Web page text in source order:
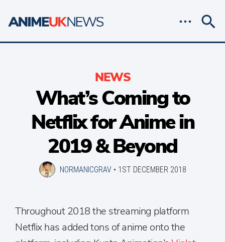
NEWS
What’s Coming to
Netflix for Anime in
2019 & Beyond
NORMANICGRAV• 1ST DECEMBER 2018
Throughout 2018 the streaming platform
Netflix has added tons of anime onto the